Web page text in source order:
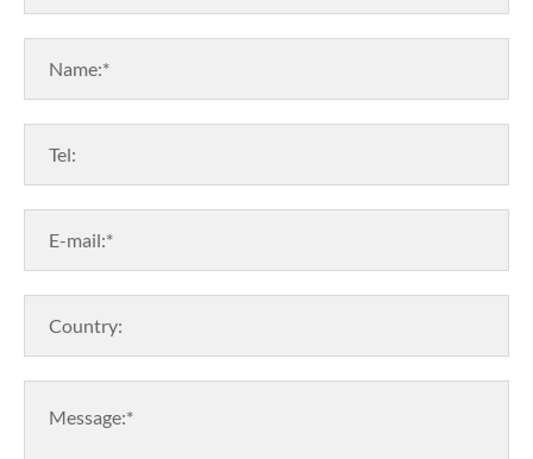
Name:*
Tel:
E-mail:*
Country:
Message:*